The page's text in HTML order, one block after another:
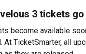
3 tickets go
become available
At TicketSmarter, all